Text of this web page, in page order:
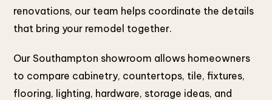
renovations, our team helps coordinate the details
that bring your remodel together.
Our Southampton showroom allows homeowners
to compare cabinetry, countertops, tile, fixtures,
flooring, lighting, hardware, storage ideas, and